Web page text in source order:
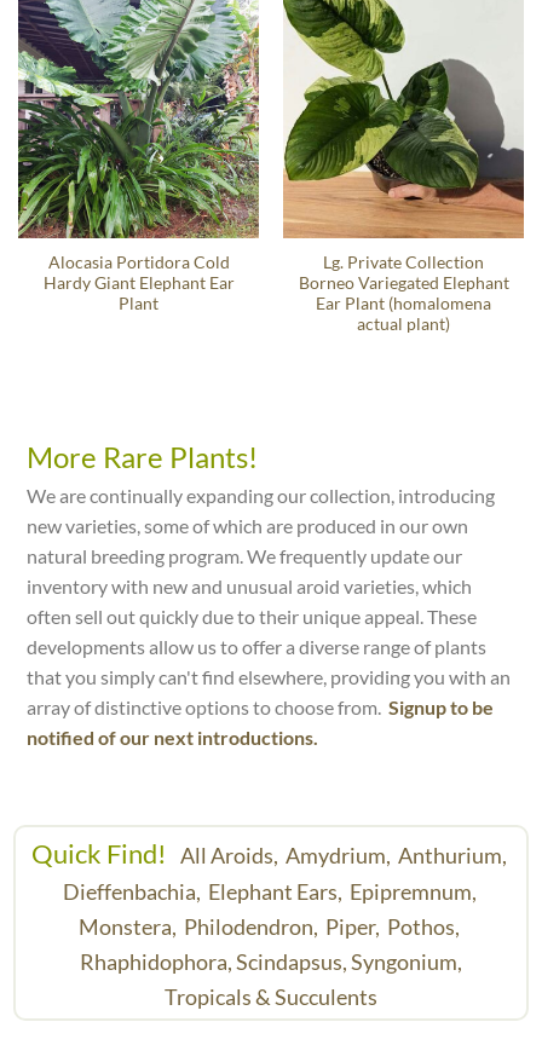
Alocasia Portidora Cold
Hardy Giant Elephant Ear
Plant
Lg. Private Collection
Borneo Variegated Elephant
Ear Plant (homalomena
actual plant)
More Rare Plants!
We are continually expanding our collection, introducing
new varieties, some of which are produced in our own
natural breeding program. We frequently update our
inventory with new and unusual aroid varieties, which
often sell out quickly due to their unique appeal. These
developments allow us to offer a diverse range of plants
that you simply can't find elsewhere, providing you with an
array of distinctive options to choose from.Signup to be
notified of our next introductions.
Quick Find! All Aroids, Amydrium, Anthurium,
Dieffenbachia, Elephant Ears, Epipremnum,
Monstera, Philodendron, Piper, Pothos,
Rhaphidophora,Scindapsus,Syngonium,
Tropicals & Succulents